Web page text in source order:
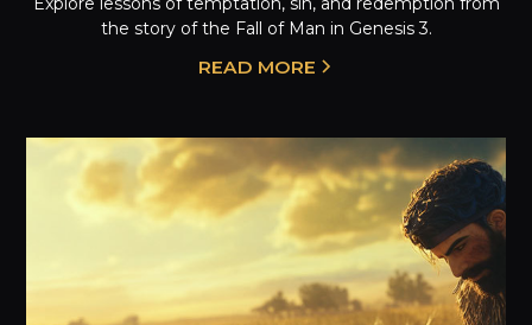
the story of the Fall of Man in Genesis 3.
READ MORE